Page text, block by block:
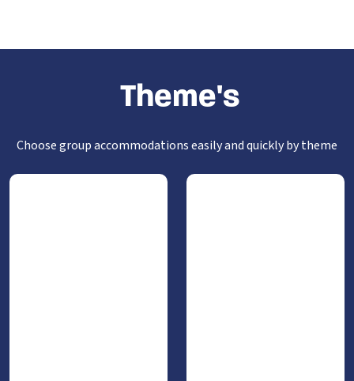
Theme's
Choose group accommodations easily and quickly by theme